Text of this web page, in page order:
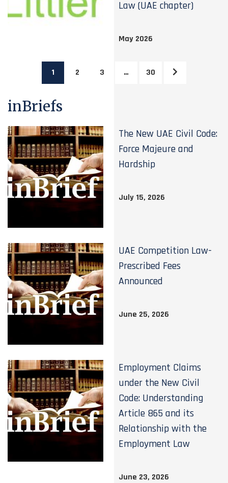
Law (UAE chapter)
May 2026
1 2 3 … 30
inBriefs
The New UAE Civil Code:
Force Majeure and
Hardship
July 15, 2026
UAE Competition Law-
Prescribed Fees
Announced
June 25, 2026
Employment Claims
under the New Civil
Code: Understanding
Article 865 and its
Relationship with the
Employment Law
June 23, 2026